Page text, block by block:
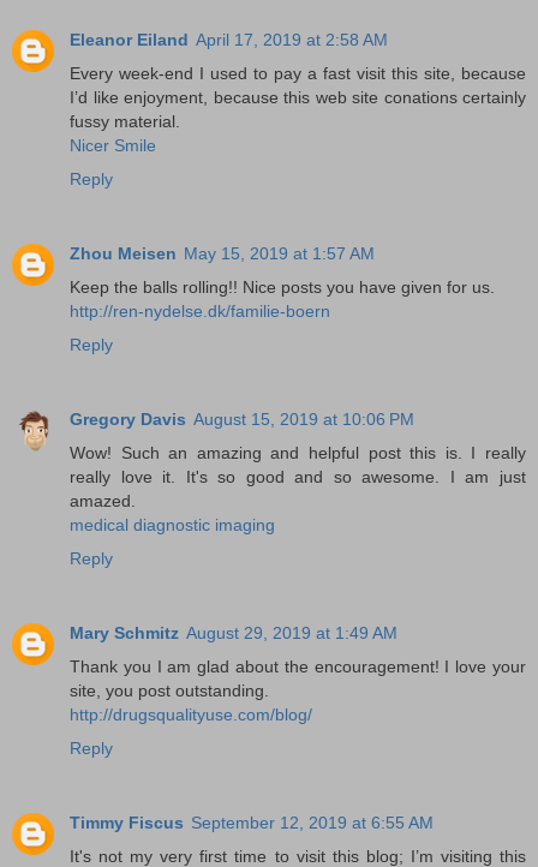
Eleanor Eiland April 17, 2019 at 2:58 AM
Every week-end I used to pay a fast visit this site, because
I’d like enjoyment, because this web site conations certainly
fussy material.
Nicer Smile
Reply
Zhou Meisen May 15, 2019 at 1:57 AM
Keep the balls rolling!! Nice posts you have given for us.
http://ren-nydelse.dk/familie-boern
Reply
Gregory Davis August 15, 2019 at 10:06 PM
Wow! Such an amazing and helpful post this is. I really
really love it. It's so good and so awesome. I am just
amazed.
medical diagnostic imaging
Reply
Mary Schmitz August 29, 2019 at 1:49 AM
Thank you I am glad about the encouragement! I love your
site, you post outstanding.
http://drugsqualityuse.com/blog/
Reply
Timmy Fiscus September 12, 2019 at 6:55 AM
It's not my very first time to visit this blog; I’m visiting this